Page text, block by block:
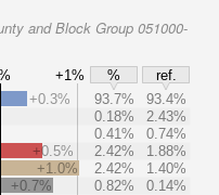
and Block Group 051000-
+1% %
ref.
+0.3% 93.7%
93.4%
0.18%
2.43%
0.41%
0.74%
+0.5%
2.42%
1.88%
+1.0%
2.42%
1.40%
+0.7%
0.82% 0.14%